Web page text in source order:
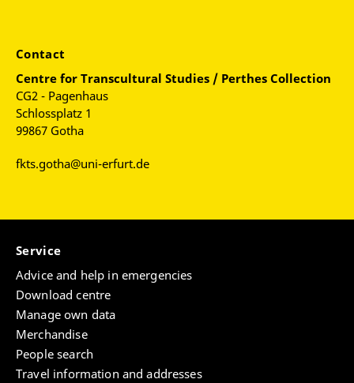
Contact
Centre for Transcultural Studies / Perthes Collection
CG2 - Pagenhaus
Schlossplatz 1
99867 Gotha
fkts.gotha@uni-erfurt.de
Service
Advice and help in emergencies
Download centre
Manage own data
Merchandise
People search
Travel information and addresses